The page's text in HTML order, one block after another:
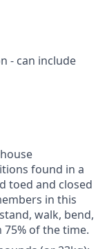
- can include
found in a
toed and closed
in this
walk, bend,
of the time.